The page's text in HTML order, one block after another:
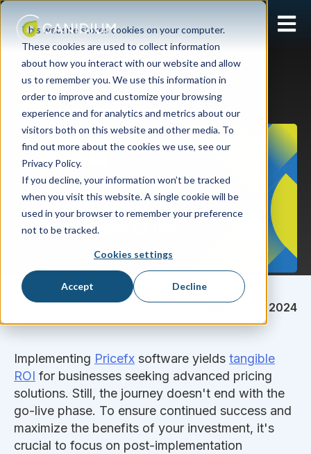
This website stores cookies on your computer.
These cookies are used to collect information
about how you interact with our website and allow
us to remember you. We use this information in
order to improve and customize your browsing
experience and for analytics and metrics about our
visitors both on this website and other media. To
find out more about the cookies we use, see our
Privacy Policy.
If you decline, your information won’t be tracked
when you visit this website. A single cookie will be
used in your browser to remember your preference
not to be tracked.
Cookies settings
Accept Decline
Pricefx
January 24, 2024
Implementing Pricefx software yields tangible
ROI for businesses seeking advanced pricing
solutions. Still, the journey doesn't end with the
go-live phase. To ensure continued success and
maximize the benefits of your investment, it's
crucial to focus on post-implementation